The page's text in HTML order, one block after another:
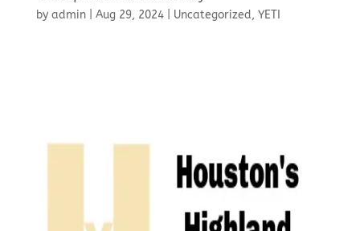
by admin| Aug 29, 2024| Uncategorized, YETI